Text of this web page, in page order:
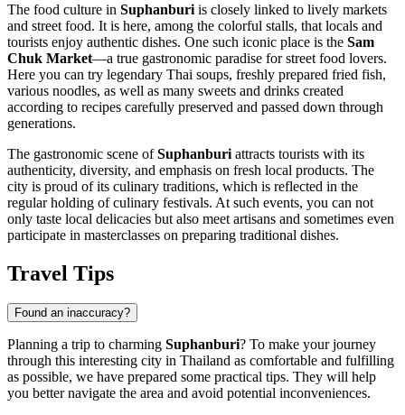
The food culture in Suphanburi is closely linked to lively markets
and street food. It is here, among the colorful stalls, that locals and
tourists enjoy authentic dishes. One such iconic place is the Sam
Chuk Market—a true gastronomic paradise for street food lovers.
Here you can try legendary Thai soups, freshly prepared fried fish,
various noodles, as well as many sweets and drinks created
according to recipes carefully preserved and passed down through
generations.
The gastronomic scene ofSuphanburi attracts tourists with its
authenticity, diversity, and emphasis on fresh local products. The
city is proud of its culinary traditions, which is reflected in the
regular holding of culinary festivals. At such events, you can not
only taste local delicacies but also meet artisans and sometimes even
participate in masterclasses on preparing traditional dishes.
Travel Tips
Found an inaccuracy?
Planning a trip to charming Suphanburi? To make your journey
through this interesting city in Thailand as comfortable and fulfilling
as possible, we have prepared some practical tips. They will help
you better navigate the area and avoid potential inconveniences.